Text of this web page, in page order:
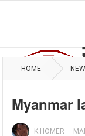
HOME
Myanmar
K.HOMER —